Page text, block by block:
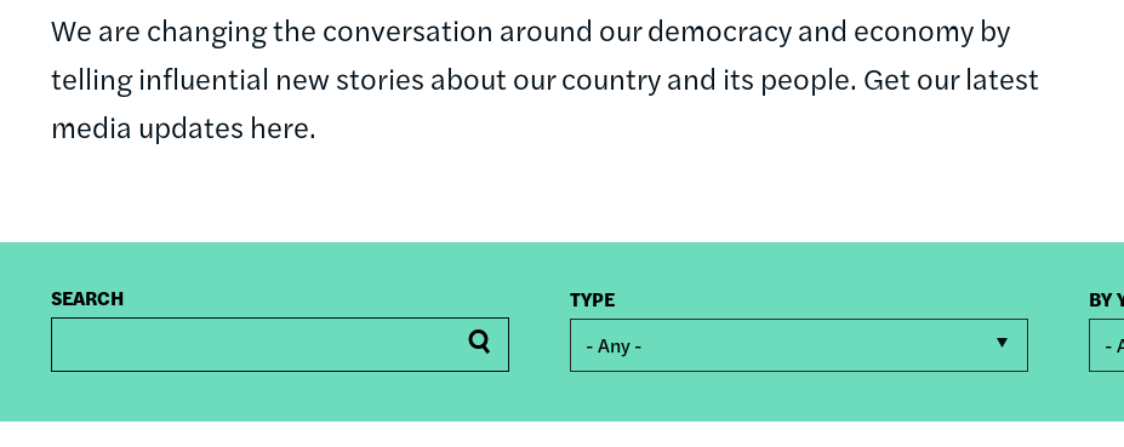
We are changing the conversation around our democracy and economy by
telling influential new stories about our country and its people. Get our latest
media updates here.
SEARCH
- Any -
TYPE
-
BY